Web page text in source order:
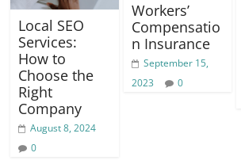
Local SEO
Services:
How to
Choose the
Right
Company
August 8, 2024
0
Workers’
Compensatio
n Insurance
September 15,
2023
0